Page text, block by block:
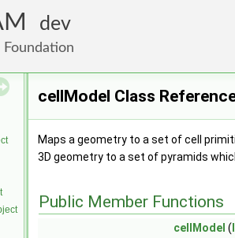
dev
cellModel Class
Maps a geometry to a set of cell
3D geometry to a set of pyramids
Public Member Functions
cellModel (